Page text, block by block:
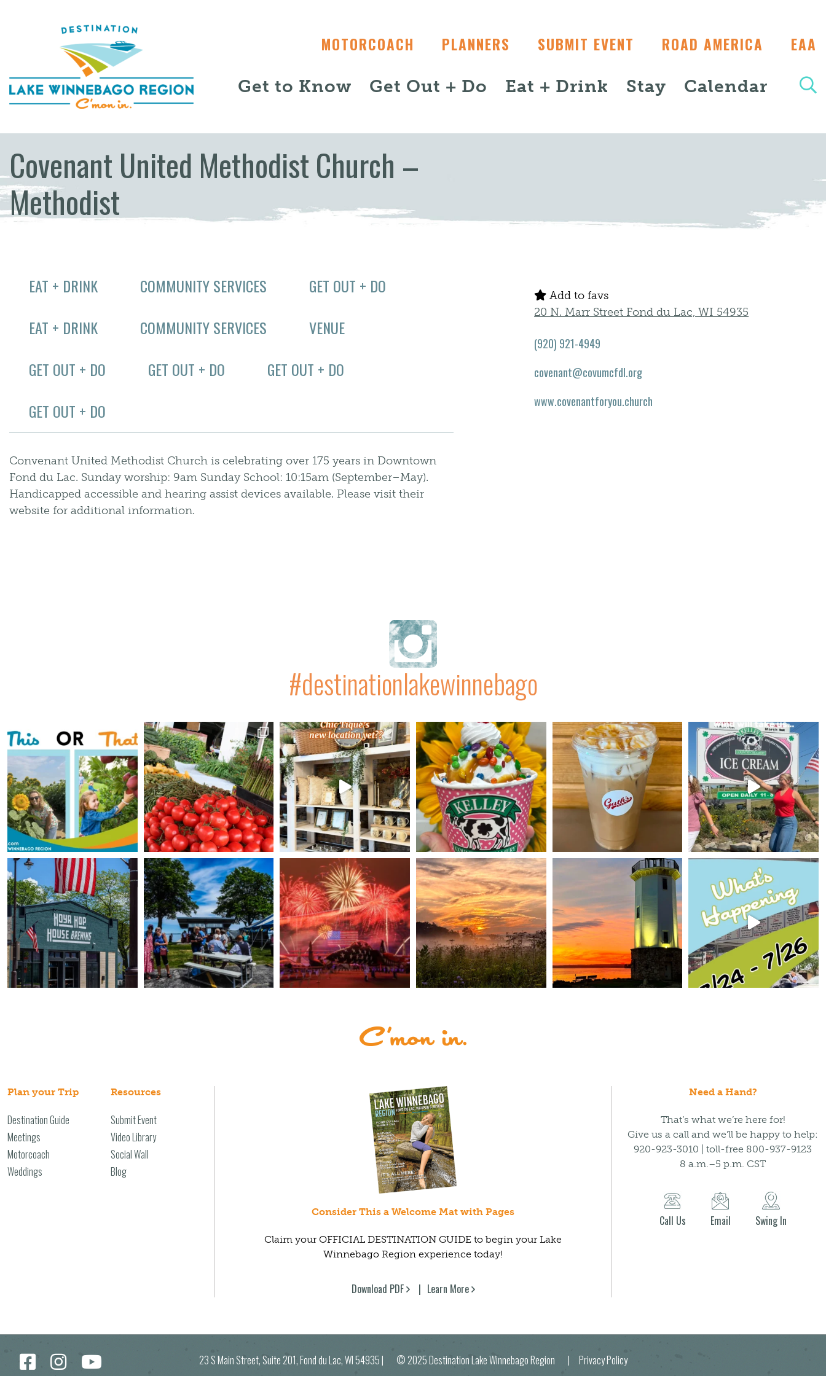
MOTORCOACH PLANNERS SUBMIT EVENT ROAD AMERICA EAA
Get to Know Get Out + Do Eat + Drink Stay Calendar
Covenant United Methodist Church –
Methodist
EAT + DRINK COMMUNITY SERVICES
GET OUT + DO
EAT + DRINK
COMMUNITY SERVICES
VENUE
GET OUT + DO
GET OUT + DO
GET OUT + DO
GET OUT + DO
Convenant United Methodist Church is celebrating over 175 years in Downtown
Fond du Lac. Sunday worship: 9am Sunday School: 10:15am (September–May).
Handicapped accessible and hearing assist devices available. Please visit their
website for additional information.
Add to favs
20 N. Marr Street Fond du Lac, WI 54935
(920) 921-4949
covenant@covumcfdl.org
www.covenantforyou.church
#destinationlakewinnebago
Plan your Trip
Destination Guide
Meetings
Motorcoach
Weddings
Resources
Submit Event
Video Library
Social Wall
Blog
Consider This a Welcome Mat with Pages
Claim your OFFICIAL DESTINATION GUIDE to begin your Lake
Winnebago Region experience today!
Download PDF Learn More
Need a Hand?
That’s what we’re here for!
Give us a call and we’ll be happy to help:
920-923-3010 | toll-free 800-937-9123
8 a.m.–5 p.m. CST
Call Us Email Swing In
23 S Main Street, Suite 201, Fond du Lac, WI 54935| © 2025 Destination Lake Winnebago Region | Privacy Policy